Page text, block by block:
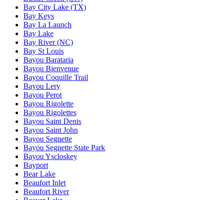
Bay City Lake (TX)
Bay Keys
Bay La Launch
Bay Lake
Bay River (NC)
Bay St Louis
Bayou Barataria
Bayou Bienvenue
Bayou Coquille Trail
Bayou Lery
Bayou Perot
Bayou Rigolette
Bayou Rigolettes
Bayou Saint Denis
Bayou Saint John
Bayou Segnette
Bayou Segnette State Park
Bayou Yscloskey
Bayport
Bear Lake
Beaufort Inlet
Beaufort River